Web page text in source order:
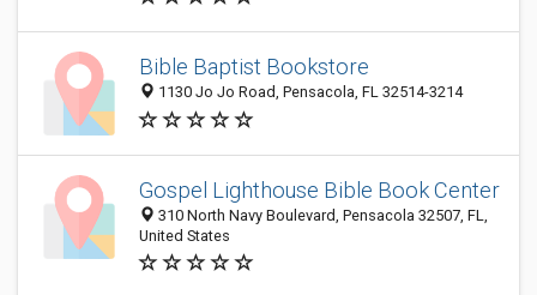
Bible Baptist Bookstore
1130 Jo Jo Road, Pensacola, FL 32514-3214
Gospel Lighthouse Bible Book Center
310 North Navy Boulevard, Pensacola 32507, FL,
United States